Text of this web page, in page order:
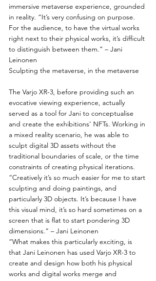
immersive metaverse experience, grounded
in reality. “It’s very confusing on purpose.
For the audience, to have the virtual works
right next to their physical works, it’s difficult
to distinguish between them.” – Jani
Leinonen
Sculpting the metaverse, in the metaverse
The Varjo XR-3, before providing such an
evocative viewing experience, actually
served as a tool for Jani to conceptualise
and create the exhibitions’ NFTs. Working in
a mixed reality scenario, he was able to
sculpt digital 3D assets without the
traditional boundaries of scale, or the time
constraints of creating physical iterations.
“Creatively it’s so much easier for me to start
sculpting and doing paintings, and
particularly 3D objects. It’s because I have
this visual mind, it’s so hard sometimes on a
screen that is flat to start pondering 3D
dimensions.” – Jani Leinonen
“What makes this particularly exciting, is
that Jani Leinonen has used Varjo XR-3 to
create and design how both his physical
works and digital works merge and